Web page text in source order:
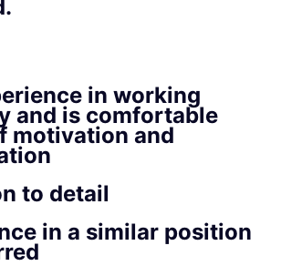
in working
and is comfortable
motivation and
to detail
in a similar position